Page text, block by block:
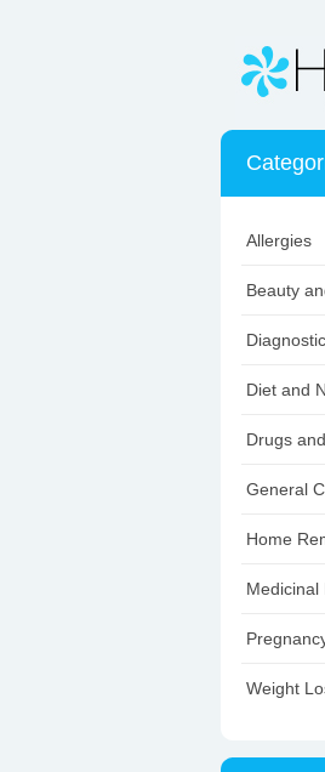
Allergies
Beauty
Diet and
Drugs
General
Home
Medicinal
Weight